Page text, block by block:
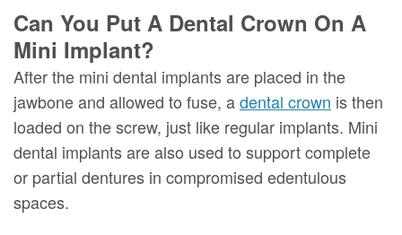
Can You Put A Dental Crown On A
Mini Implant?
After the mini dental implants are placed in the
jawbone and allowed to fuse, adental crown is then
loaded on the screw, just like regular implants. Mini
dental implants are also used to support complete
or partial dentures in compromised edentulous
spaces.